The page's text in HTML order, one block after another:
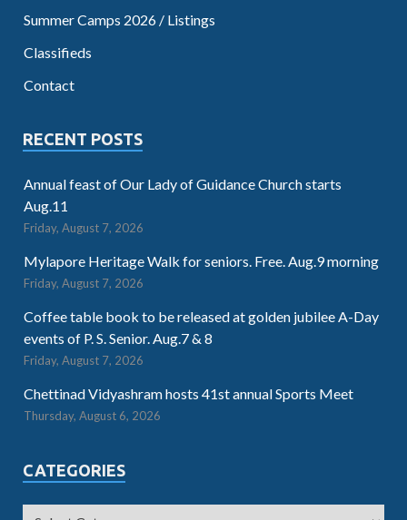
Summer Camps 2026 / Listings
Classifieds
Contact
RECENT POSTS
Annual feast of Our Lady of Guidance Church starts
Aug.11
Friday, August 7, 2026
Mylapore Heritage Walk for seniors. Free. Aug.9 morning
Friday, August 7, 2026
Coffee table book to be released at golden jubilee A-Day
events of P. S. Senior. Aug.7 & 8
Friday, August 7, 2026
Chettinad Vidyashram hosts 41st annual Sports Meet
Thursday, August 6, 2026
CATEGORIES